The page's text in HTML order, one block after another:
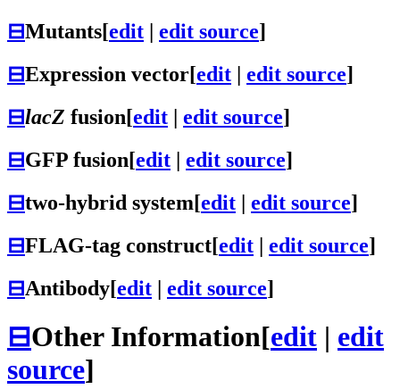
⊟Mutants[edit edit source]
⊟Expression vector[edit | edit source]
⊟lacZ fusion[edit | edit source]
⊟GFP fusion[edit | edit source]
⊟two-hybrid system[edit | edit source]
⊟FLAG-tag construct[edit | edit source]
⊟Antibody[edit | edit source]
⊟Other Information[edit | edit
source]